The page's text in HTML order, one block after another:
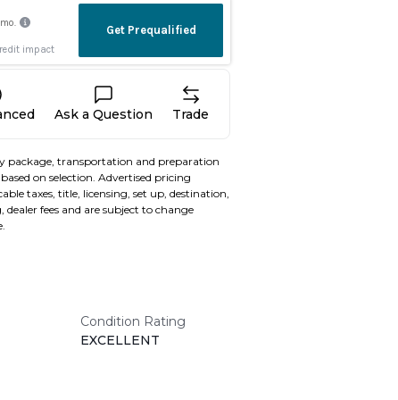
Ask a Question Trade
package, transportation and preparation
on selection. Advertised pricing
taxes, title, licensing, set up, destination,
dealer fees and are subject to change
Condition Rating
EXCELLENT